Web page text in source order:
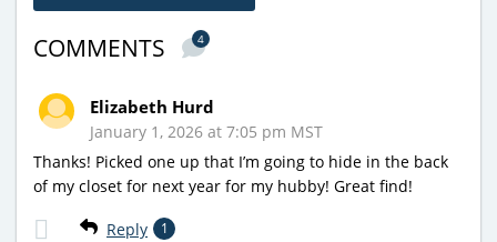
COMMENTS 4
Elizabeth Hurd
January 1, 2026 at 7:05 pm MST
Thanks! Picked one up that I’m going to hide in the back
of my closet for next year for my hubby! Great find!
Reply 1